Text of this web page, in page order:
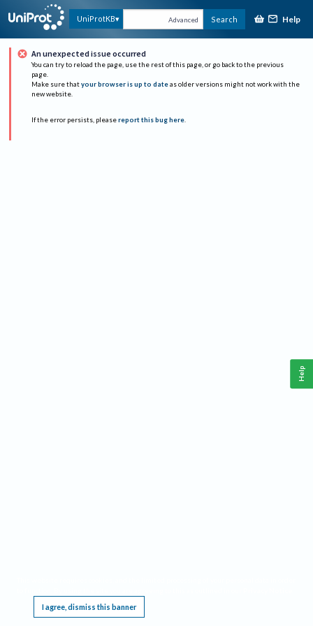
UniProtKB Advanced Search Help
An unexpected issue occurred
You can try to reload the page, use the rest of this page, or go back to the previous
page.
Make sure that your browser is up to date as older versions might not work with the
new website.
If the error persists, please report this bug here.
I agree, dismiss this banner
Help